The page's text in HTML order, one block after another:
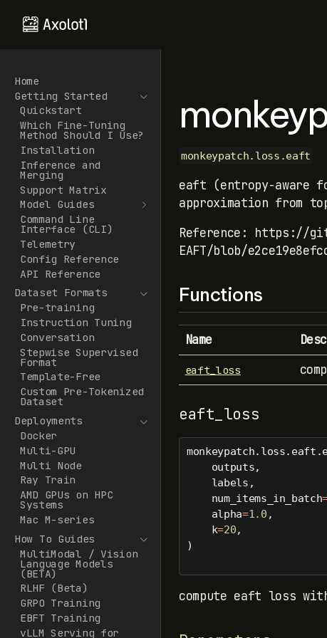
Home
Getting Started
Quickstart
Which Fine-Tuning
Method Should I Use?
Installation
Inference and
Merging
Support Matrix
Model Guides
Command Line
Interface (CLI)
Telemetry
Config Reference
API Reference
Dataset Formats
Pre-training
Instruction Tuning
Conversation
Stepwise Supervised
Format
Template-Free
Custom Pre-Tokenized
Dataset
Deployments
Docker
Multi-GPU
Multi Node
Ray Train
AMD GPUs on HPC
Systems
Mac M-series
How To Guides
MultiModal / Vision
Language Models
(BETA)
RLHF (Beta)
GRPO Training
EBFT Training
vLLM Serving for
monkeypatch.loss.eaft
eaft (entropy-aware
approximation from
Reference: https://
EAFT/blob/
Functions
Name
eaft_loss
eaft_loss
    outputs,
    labels,
    num_items_in_batch
    alpha
=1.0 ,
    k
=20,
)
compute eaft loss